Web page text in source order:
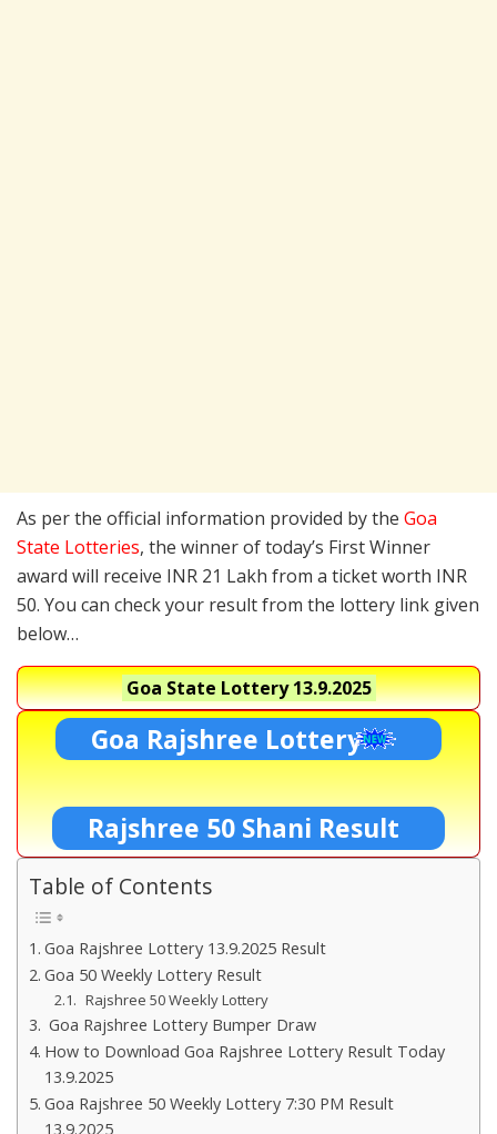
As per the official information provided by the Goa
State Lotteries, the winner of today’s First Winner
award will receive INR 21 Lakh from a ticket worth INR
50. You can check your result from the lottery link given
below…
Goa State Lottery13.9.2025
Goa Rajshree Lottery
Rajshree 50 Shani Result
Table of Contents
Goa Rajshree Lottery 13.9.2025 Result
Goa 50 Weekly Lottery Result
Rajshree 50 Weekly Lottery
Goa Rajshree Lottery Bumper Draw
How to Download Goa Rajshree Lottery Result Today
13.9.2025
Goa Rajshree 50 Weekly Lottery 7:30 PM Result
13.9.2025